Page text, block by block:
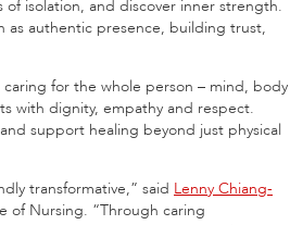
isolation, and discover inner strength.
as authentic presence, building trust,
caring for the whole person – mind, body
with dignity, empathy and respect.
support healing beyond just physical
transformative,” said Lenny Chiang-
of Nursing. “Through caring